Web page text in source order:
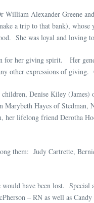
Alexander Greene
a trip to that bank),
She was loyal and loving
her giving spirit. Her
other expressions of
children, Denise Kiley
Hayes of
lifelong friend Derotha
them: Judy Cartrette,
have been lost.
– RN as well as